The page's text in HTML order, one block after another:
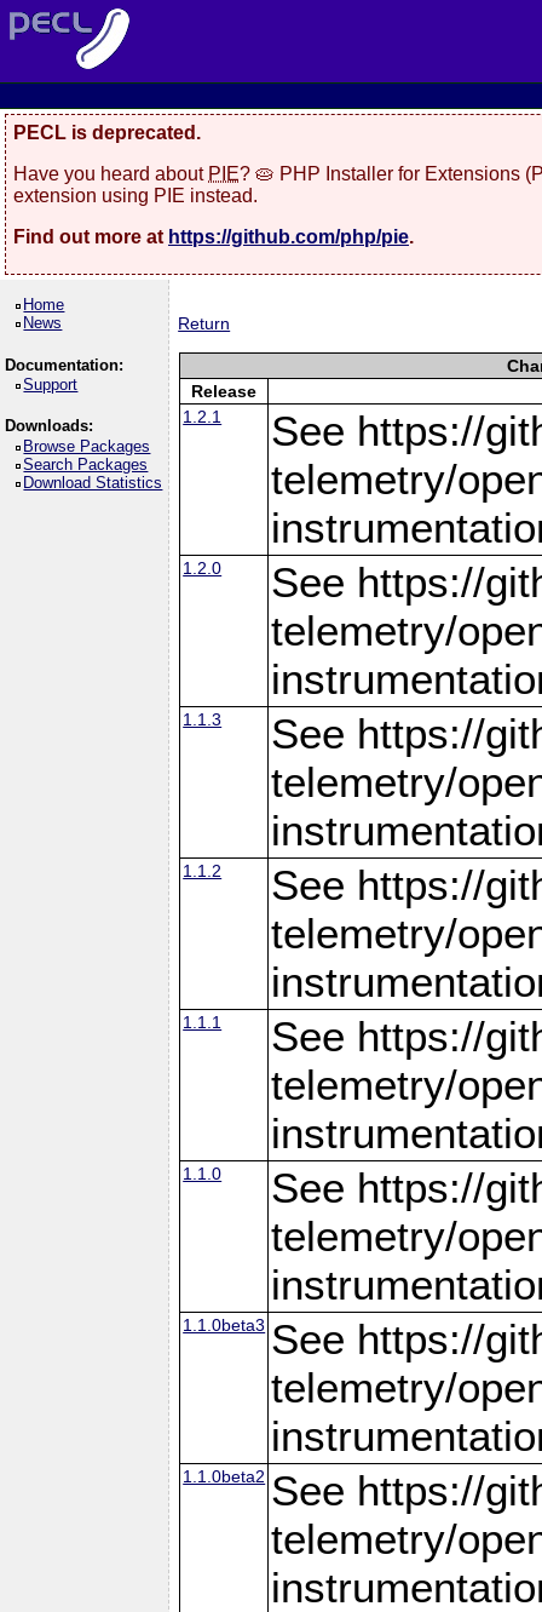
PECL is deprecated.
Have you heard about PIE? 🥧 PHP Installer for Extensions
extension using PIE instead.
Find out more at https://github.com/php/pie.
Home
News
Documentation:
Support
Downloads:
Browse Packages
Search Packages
Download Statistics
Return
Release
1.2.1
See https://
telemetry/
1.2.0
See https://
telemetry/
1.1.3
See https://
telemetry/
1.1.2
See https://
telemetry/
1.1.1
See https://
telemetry/
1.1.0
See https://
telemetry/
1.1.0beta3 See https://
telemetry/
1.1.0beta2 See https://
telemetry/